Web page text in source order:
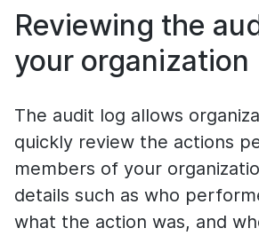
Reviewing the
your organization
The audit log allows
quickly review the actions
members of your
details such as who
what the action was, and